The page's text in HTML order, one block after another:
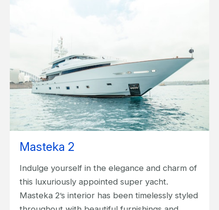
Masteka 2
Indulge yourself in the elegance and charm of
this luxuriously appointed super yacht.
Masteka 2’s interior has been timelessly styled